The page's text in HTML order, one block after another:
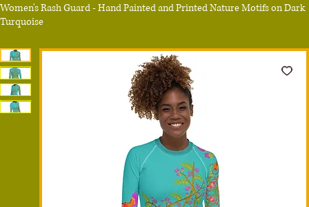
Women's Rash Guard - Hand Painted and Printed Nature Motifs on Dark
Turquoise